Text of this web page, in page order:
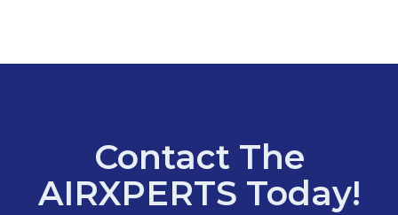
Contact The
AIRXPERTS Today!